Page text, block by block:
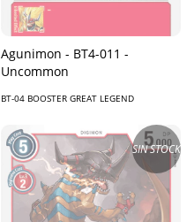
Agunimon - BT4-011 -
Uncommon
BT-04 BOOSTER GREAT LEGEND
SIN STOCK